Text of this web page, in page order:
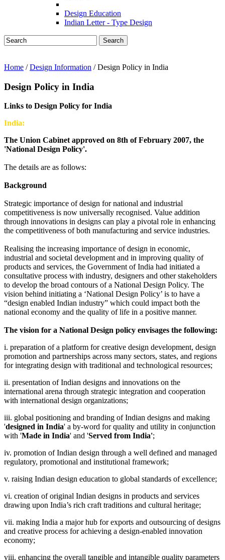
Design Education
Indian Letter - Type Design
Search
Home /Design Information / Design Policy in India
Design Policy in India
Links to Design Policy for India
India:
The Union Cabinet approved on 8th of February 2007, the
'National Design Policy'.
The details are as follows:
Background
Strategic importance of design for national and industrial
competitiveness is now universally recognised. Value addition
through innovations in designs can play a pivotal role in enhancing
the competitiveness of both manufacturing and service industries.
Realising the increasing importance of design in economic,
industrial and societal development and in improving quality of
products and services, the Government of India had initiated a
consultative process with industry, designers and other stakeholders
to develop the broad contours of a National Design Policy. The
vision behind initiating a ‘National Design Policy’ is to have a
“design enabled Indian industry” which could impact both the
national economy and the quality of life in a positive manner.
The vision for a National Design policy envisages the following:
i. preparation of a platform for creative design development, design
promotion and partnerships across many sectors, states, and regions
for integrating design with traditional and technological resources;
ii. presentation of Indian designs and innovations on the
international arena through strategic integration and cooperation
with international design organizations;
iii. global positioning and branding of Indian designs and making
'designed in India' a by-word for quality and utility in conjunction
with 'Made in India' and 'Served from India';
iv. promotion of Indian design through a well defined and managed
regulatory, promotional and institutional framework;
v. raising Indian design education to global standards of excellence;
vi. creation of original Indian designs in products and services
drawing upon India’s rich craft traditions and cultural heritage;
vii. making India a major hub for exports and outsourcing of designs
and creative process for achieving a design-enabled innovation
economy;
viii. enhancing the overall tangible and intangible quality parameters